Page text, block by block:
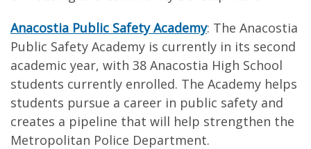
Anacostia Public Safety Academy: The Anacostia
Public Safety Academy is currently in its second
academic year, with 38 Anacostia High School
students currently enrolled. The Academy helps
students pursue a career in public safety and
creates a pipeline that will help strengthen the
Metropolitan Police Department.